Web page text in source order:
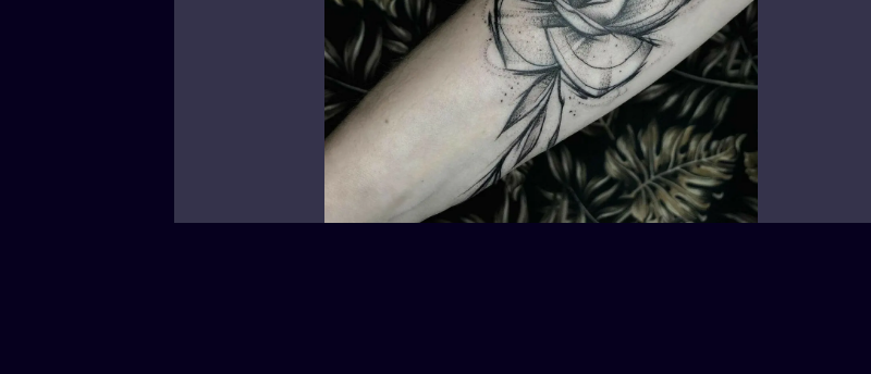
CARTOONS
ILUSTRATION
MINIMALISM
UV